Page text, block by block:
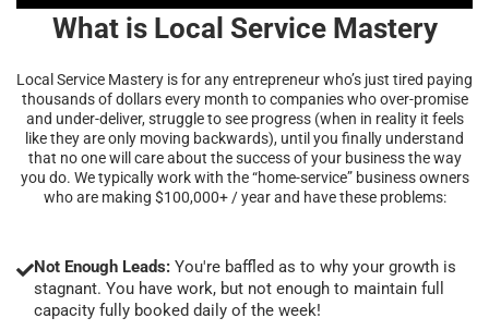
What is Local Service Mastery
Local Service Mastery is for any entrepreneur who’s just tired paying
thousands of dollars every month to companies who over-promise
and under-deliver, struggle to see progress (when in reality it feels
like they are only moving backwards), until you finally understand
that no one will care about the success of your business the way
you do. We typically work with the “home-service” business owners
who are making $100,000+ / year and have these problems:
Not Enough Leads: You're baffled as to why your growth is
stagnant. You have work, but not enough to maintain full
capacity fully booked daily of the week!